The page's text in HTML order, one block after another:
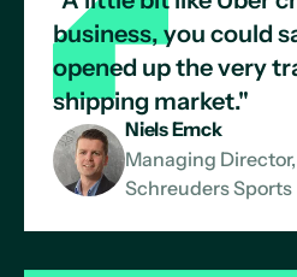
business, you could
opened up the very
shipping market."
Niels Emck
Managing Director,
Schreuders Sports